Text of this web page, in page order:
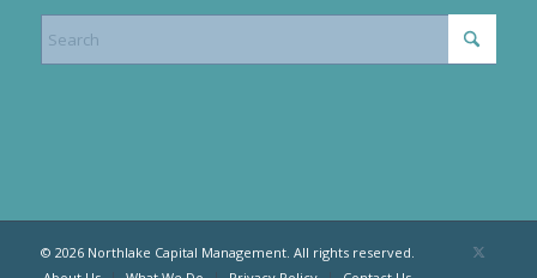
© 2026 Northlake Capital Management. All rights reserved.